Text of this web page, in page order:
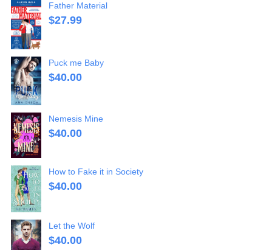
Father Material
$27.99
Puck me Baby
$40.00
Nemesis Mine
$40.00
How to Fake it in Society
$40.00
Let the Wolf
$40.00